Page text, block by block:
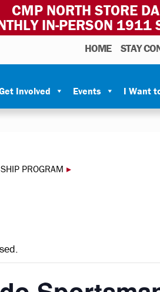
CMP NORTH STORE
IN-PERSON 1911
HOME STAY
Involved Events I Want
PROGRAM ▸